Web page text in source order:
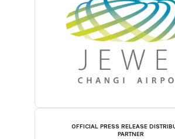
OFFICIAL PRESS RELEASE
PARTNER